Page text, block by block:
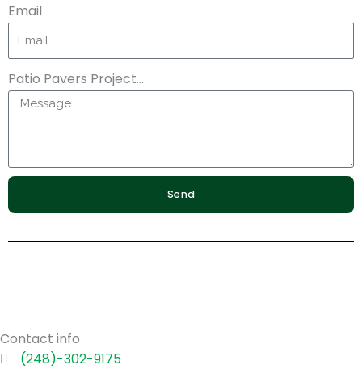
Email
Patio Pavers Project...
Send
Contact info
(248)-302-9175